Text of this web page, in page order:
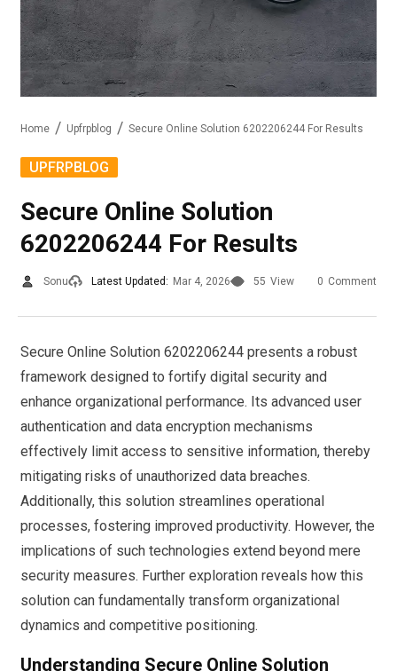
Home Upfrpblog Secure Online Solution 6202206244 For Results
UPFRPBLOG
Secure Online Solution
6202206244 For Results
Sonu Latest Updated: Mar 4, 2026 55 View 0 Comment
Secure Online Solution 6202206244 presents a robust
framework designed to fortify digital security and
enhance organizational performance. Its advanced user
authentication and data encryption mechanisms
effectively limit access to sensitive information, thereby
mitigating risks of unauthorized data breaches.
Additionally, this solution streamlines operational
processes, fostering improved productivity. However, the
implications of such technologies extend beyond mere
security measures. Further exploration reveals how this
solution can fundamentally transform organizational
dynamics and competitive positioning.
Understanding Secure Online Solution